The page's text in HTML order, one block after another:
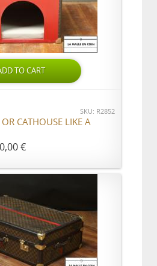
TO CART
SKU: R2852
CATHOUSE LIKE A
€